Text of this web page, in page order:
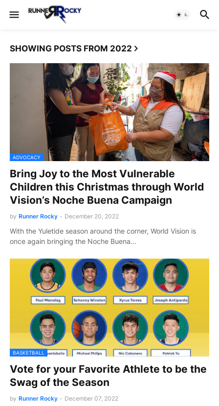
SHOWING POSTS FROM 2022
ADVOCACY
Bring Joy to the Most Vulnerable
Children this Christmas through World
Vision’s Noche Buena Campaign
by Runner Rocky - December 20, 2022
With the Yuletide season around the corner, World Vision is
once again bringing the Noche Buena…
BASKETBALL
Vote for your Favorite Athlete to be the
Swag of the Season
by Runner Rocky - December 07, 2022